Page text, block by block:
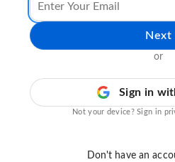
Next
or
Sign in
Not your device? Sign in
Don't have an